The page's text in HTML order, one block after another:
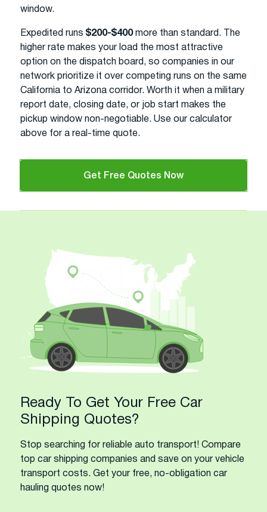
window.
Expedited runs $200-$400more than standard. The
higher rate makes your load the most attractive
option on the dispatch board, so companies in our
network prioritize it over competing runs on the same
California to Arizona corridor. Worth it when a military
report date, closing date, or job start makes the
pickup window non-negotiable. Use our calculator
above for a real-time quote.
Get Free Quotes Now
Ready To Get Your Free Car
Shipping Quotes?
Stop searching for reliable auto transport! Compare
top car shipping companies and save on your vehicle
transport costs. Get your free, no-obligation car
hauling quotes now!